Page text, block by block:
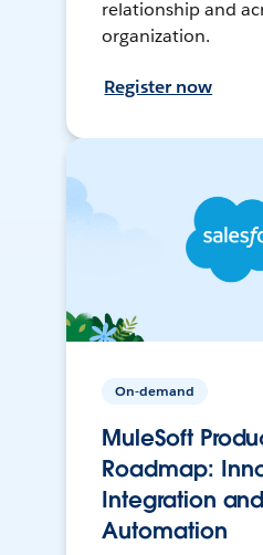
relationship and
organization.
Register now
On-demand
MuleSoft
Roadmap:
Integration and
Automation